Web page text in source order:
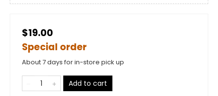
$19.00
Special order
About 7 days for in-store pick up
Add to cart